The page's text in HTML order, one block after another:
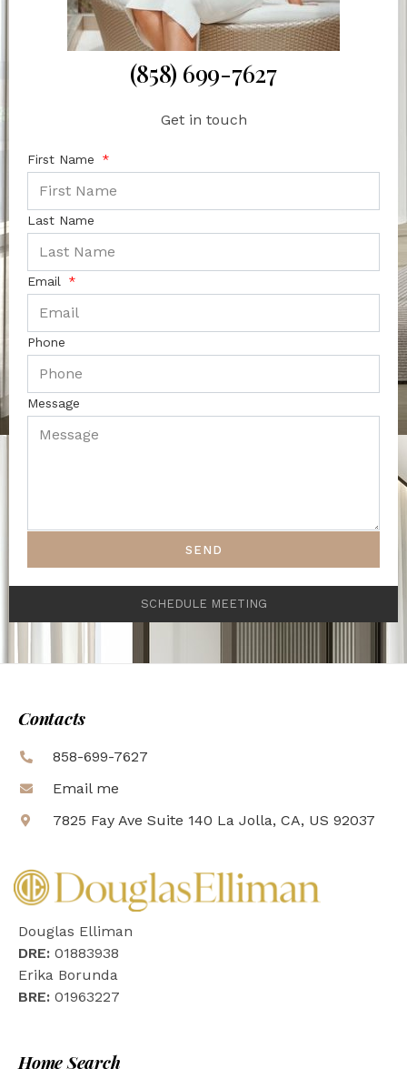
(858) 699-7627
Get in touch
First Name
Last Name
Email
Phone
Message
SEND
SCHEDULE MEETING
Contacts
858-699-7627
Email me
7825 Fay Ave Suite 140 La Jolla, CA, US 92037
Douglas Elliman
DRE: 01883938
Erika Borunda
BRE: 01963227
Home Search